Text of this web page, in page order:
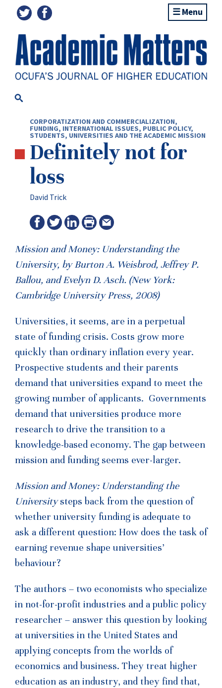
Menu
CORPORATIZATION AND COMMERCIALIZATION,
FUNDING, INTERNATIONAL ISSUES, PUBLIC POLICY,
STUDENTS, UNIVERSITIES AND THE ACADEMIC MISSION
Definitely not for
loss
David Trick
Mission and Money: Understanding the
University, by Burton A. Weisbrod, Jeffrey P.
Ballou, and Evelyn D. Asch. (New York:
Cambridge University Press, 2008)
Universities, it seems, are in a perpetual
state of funding crisis. Costs grow more
quickly than ordinary inflation every year.
Prospective students and their parents
demand that universities expand to meet the
growing number of applicants. Governments
demand that universities produce more
research to drive the transition to a
knowledge-based economy. The gap between
mission and funding seems ever-larger.
Mission and Money: Understanding the
Universitysteps back from the question of
whether university funding is adequate to
ask a different question: How does the task of
earning revenue shape universities’
behaviour?
The authors – two economists who specialize
in not-for-profit industries and a public policy
researcher – answer this question by looking
at universities in the United States and
applying concepts from the worlds of
economics and business. They treat higher
education as an industry, and they find that,